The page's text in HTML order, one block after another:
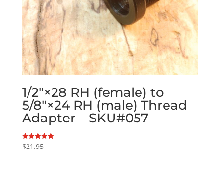
1/2″×28 RH (female) to
5/8″×24 RH (male) Thread
Adapter – SKU#057
Rated
5.00
$21.95